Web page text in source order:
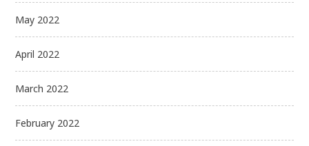
May 2022
April 2022
March 2022
February 2022